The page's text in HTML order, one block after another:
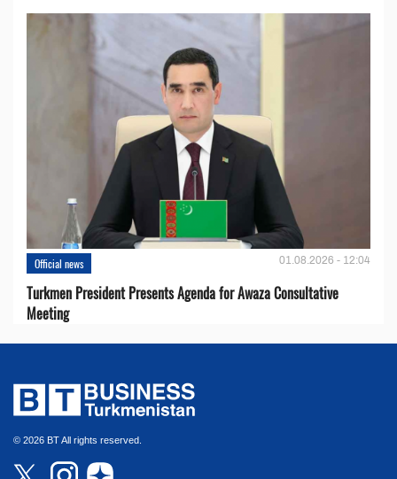
Official news 01.08.2026 - 12:04
Turkmen President Presents Agenda for Awaza Consultative
Meeting
© 2026 BT All rights reserved.